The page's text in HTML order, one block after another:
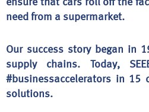
ensure that cars roll off the
need from a supermarket.
Our success story began in
supply chains. Today,
#businessaccelerators in
solutions.